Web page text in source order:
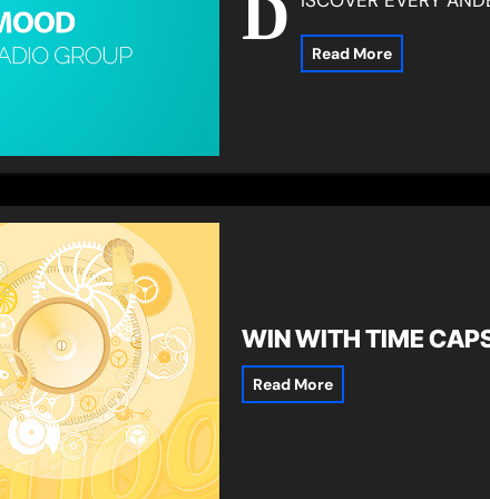
D Read More
WIN WITH TIME
Read More